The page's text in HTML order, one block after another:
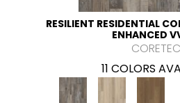
RESILIENT RESIDENTIAL
ENHANCED
CORETEC
11 COLORS